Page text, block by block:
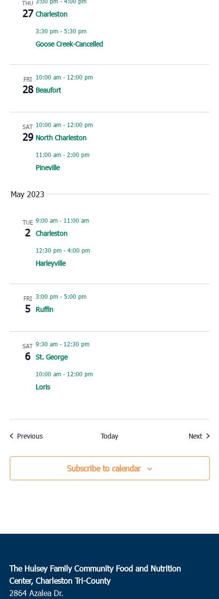
THU
27 Charleston
3:30 pm- 5:30 pm
Goose Creek-Cancelled
FRI
28
10:00 am- 12:00 pm
Beaufort
SAT
29
10:00 am- 12:00 pm
North Charleston
11:00 am- 2:00 pm
Pineville
May 2023
TUE
2
9:00 am- 11:00 am
Charleston
12:30 pm- 4:00 pm
Harleyville
FRI
5
3:00 pm- 5:00 pm
Ruffin
SAT
6
9:30 am- 12:30 pm
St. George
10:00 am- 12:00 pm
Loris
PreviousEvents Today Next
Subscribe to calendar
The Hulsey Family Community Food and Nutrition
Center, Charleston Tri-County
2864 Azalea Dr.